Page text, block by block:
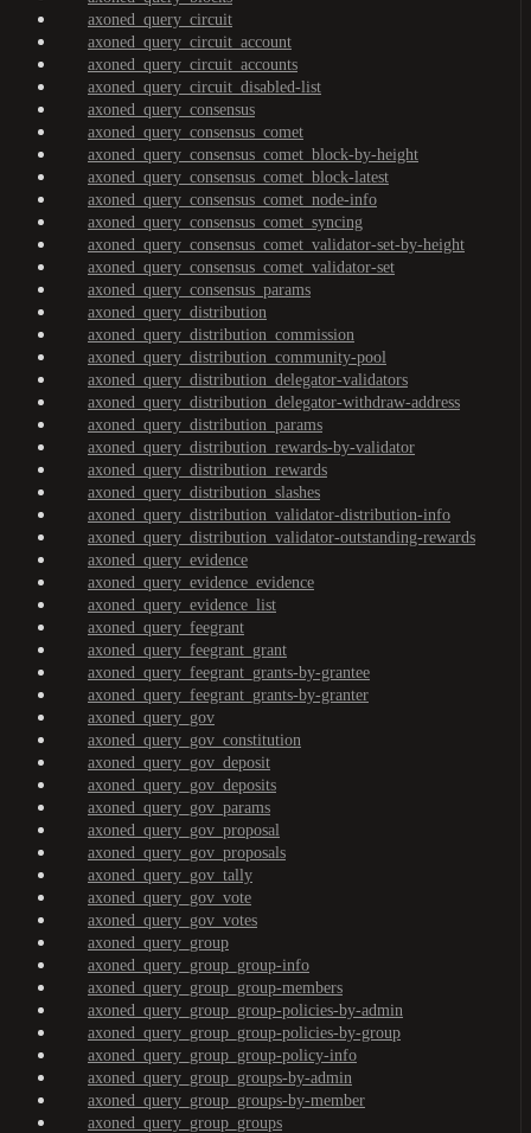
axoned_query_circuit
axoned_query_circuit_account
axoned_query_circuit_accounts
axoned_query_circuit_disabled-list
axoned_query_consensus
axoned_query_consensus_comet
axoned_query_consensus_comet_block-by-height
axoned_query_consensus_comet_block-latest
axoned_query_consensus_comet_node-info
axoned_query_consensus_comet_syncing
axoned_query_consensus_comet_validator-set-by-height
axoned_query_consensus_comet_validator-set
axoned_query_consensus_params
axoned_query_distribution
axoned_query_distribution_commission
axoned_query_distribution_community-pool
axoned_query_distribution_delegator-validators
axoned_query_distribution_delegator-withdraw-address
axoned_query_distribution_params
axoned_query_distribution_rewards-by-validator
axoned_query_distribution_rewards
axoned_query_distribution_slashes
axoned_query_distribution_validator-distribution-info
axoned_query_distribution_validator-outstanding-rewards
axoned_query_evidence
axoned_query_evidence_evidence
axoned_query_evidence_list
axoned_query_feegrant
axoned_query_feegrant_grant
axoned_query_feegrant_grants-by-grantee
axoned_query_feegrant_grants-by-granter
axoned_query_gov
axoned_query_gov_constitution
axoned_query_gov_deposit
axoned_query_gov_deposits
axoned_query_gov_params
axoned_query_gov_proposal
axoned_query_gov_proposals
axoned_query_gov_tally
axoned_query_gov_vote
axoned_query_gov_votes
axoned_query_group
axoned_query_group_group-info
axoned_query_group_group-members
axoned_query_group_group-policies-by-admin
axoned_query_group_group-policies-by-group
axoned_query_group_group-policy-info
axoned_query_group_groups-by-admin
axoned_query_group_groups-by-member
axoned_query_group_groups